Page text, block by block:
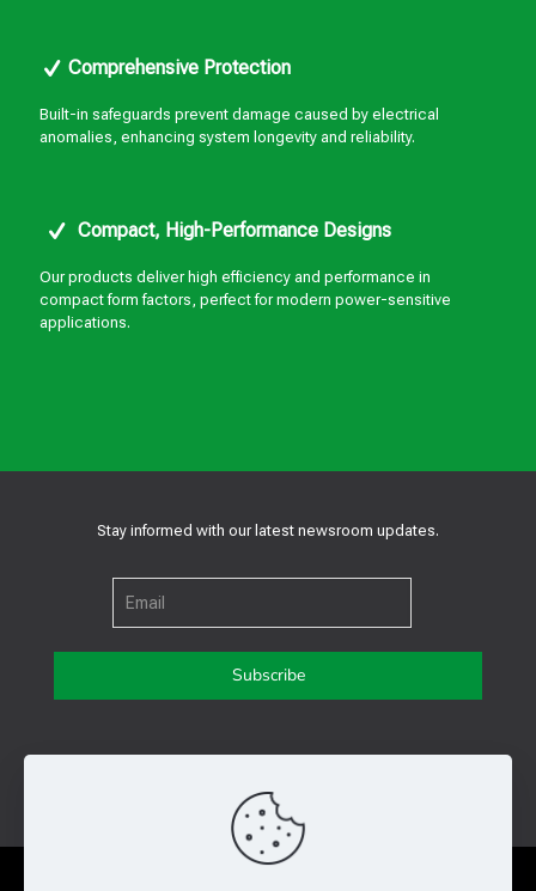
Comprehensive Protection
Built-in safeguards prevent damage caused by electrical
anomalies, enhancing system longevity and reliability.
Compact, High-Performance Designs
Our products deliver high efficiency and performance in
compact form factors, perfect for modern power-sensitive
applications.
Stay informed with our latest newsroom updates.